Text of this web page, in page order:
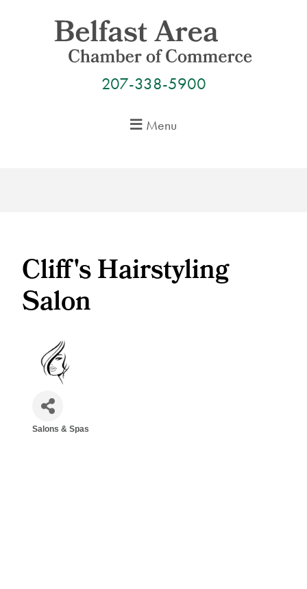
207-338-5900
Menu
Cliff's Hairstyling
Salon
Salons & Spas